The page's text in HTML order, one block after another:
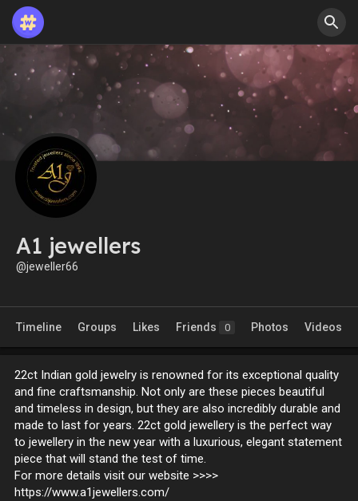
A1 jewellers
@jeweller66
Timeline Groups Likes Friends 0 Photos Videos
22ct Indian gold jewelry is renowned for its exceptional quality
and fine craftsmanship. Not only are these pieces beautiful
and timeless in design, but they are also incredibly durable and
made to last for years. 22ct gold jewellery is the perfect way
to jewellery in the new year with a luxurious, elegant statement
piece that will stand the test of time.
For more details visit our website >>>>
https://www.a1jewellers.com/